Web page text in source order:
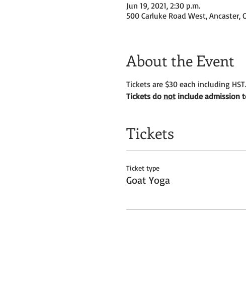
Jun 19, 2021, 2:30 p.m.
500 Carluke Road West, Ancaster,
About the Event
Tickets are $30 each including HST.
Tickets do not include admission
Tickets
Ticket type
Goat Yoga